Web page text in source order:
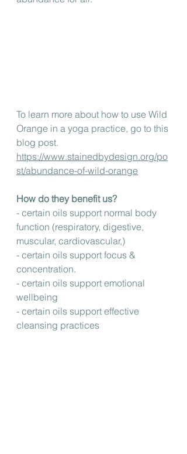
To learn more about how to use Wild
Orange in a yoga practice, go to this
blog post.
https://www.stainedbydesign.org/po
st/abundance-of-wild-orange
How do they benefit us?
- certain oils support normal body
function (respiratory, digestive,
muscular, cardiovascular,)
- certain oils support focus &
concentration.
- certain oils support emotional
wellbeing
- certain oils support effective
cleansing practices